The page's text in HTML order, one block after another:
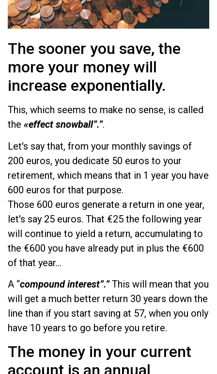
The sooner you save, the
more your money will
increase exponentially.
This, which seems to make no sense, is called
the «effect snowball”.”.
Let's say that, from your monthly savings of
200 euros, you dedicate 50 euros to your
retirement, which means that in 1 year you have
600 euros for that purpose.
Those 600 euros generate a return in one year,
let's say 25 euros. That €25 the following year
will continue to yield a return, accumulating to
the €600 you have already put in plus the €600
of that year...
A “compound interest”.”This will mean that you
will get a much better return 30 years down the
line than if you start saving at 57, when you only
have 10 years to go before you retire.
The money in your current
account is an annual